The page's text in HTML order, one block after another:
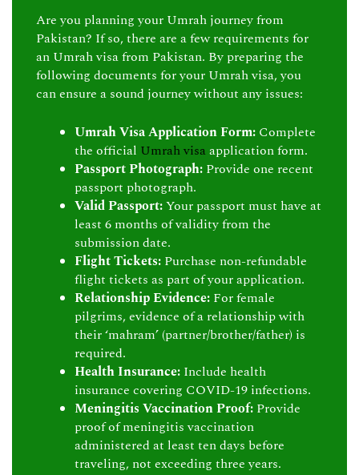
Are you planning your Umrah journey from
Pakistan? If so, there are a few requirements for
an Umrah visa from Pakistan. By preparing the
following documents for your Umrah visa, you
can ensure a sound journey without any issues:
Umrah Visa Application Form: Complete
the official Umrah visaapplication form.
Passport Photograph: Provide one recent
passport photograph.
Valid Passport:Your passport must have at
least 6 months of validity from the
submission date.
Flight Tickets: Purchase non-refundable
flight tickets as part of your application.
Relationship Evidence: For female
pilgrims, evidence of a relationship with
their ‘mahram’ (partner/brother/father) is
required.
Health Insurance: Include health
insurance covering COVID-19 infections.
Meningitis Vaccination Proof: Provide
proof of meningitis vaccination
administered at least ten days before
traveling, not exceeding three years.